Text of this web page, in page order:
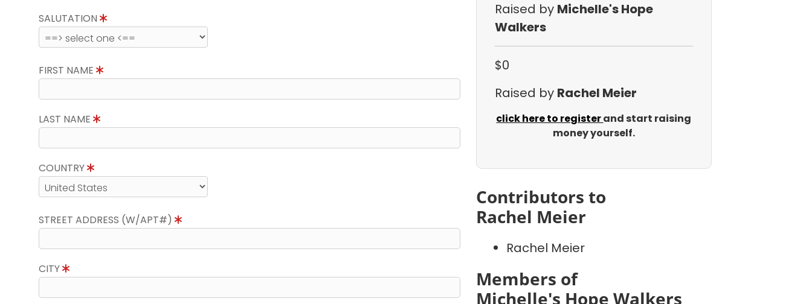
SALUTATION
FIRST NAME
LAST NAME
COUNTRY
STREET ADDRESS (W/APT#)
CITY
Raised by Michelle's Hope
Walkers
$0
Raised by Rachel Meier
click here to registerand start raising
money yourself.
Contributors to
Rachel Meier
Rachel Meier
Members of
Michelle's Hope Walkers